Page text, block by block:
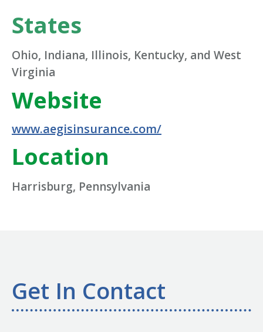
States
Ohio, Indiana, Illinois, Kentucky, and West
Virginia
Website
www.aegisinsurance.com/
Location
Harrisburg, Pennsylvania
Get In Contact